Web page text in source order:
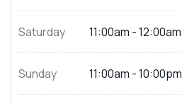
Saturday 11:00am - 12:00am
Sunday 11:00am - 10:00pm